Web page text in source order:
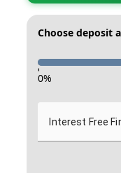
Choose deposit
-
0%
Interest Free